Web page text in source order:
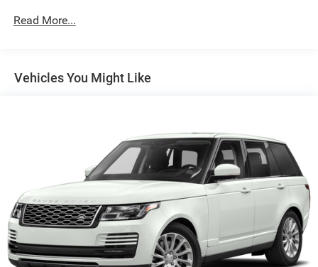
Suspension, front, MacPherson strut
Brakes, 4-wheel antilock, 4-wheel disc
Intelligent brake fade resistance includes auto drying
Capless Fuel Fill
Exhaust, dual-outlet with bright tips integrated in fascia
Read More...
Vehicles You Might Like